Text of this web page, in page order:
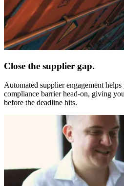
Close the supplier gap.
Automated supplier engagement
compliance barrier head-on, giving
before the deadline hits.